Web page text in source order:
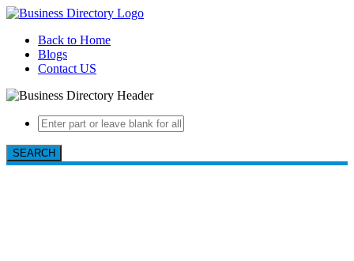
Back to Home
Blogs
Contact US
SEARCH